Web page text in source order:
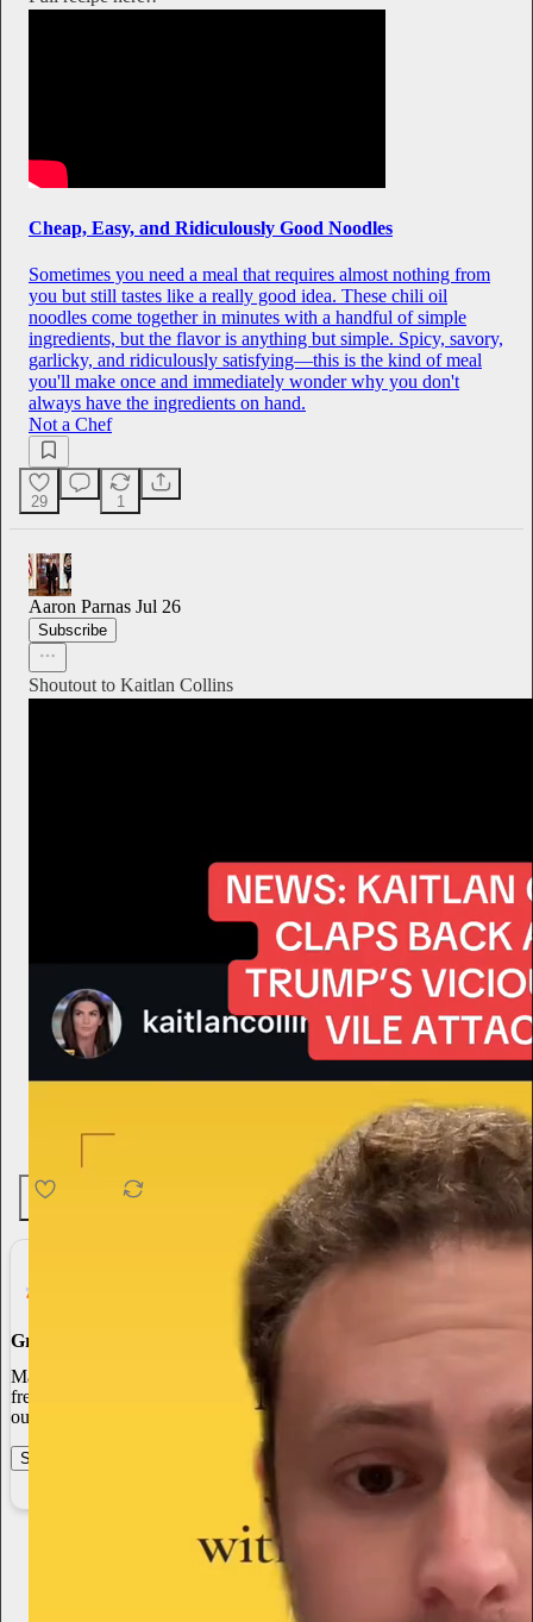
Cheap, Easy, and Ridiculously Good Noodles
Sometimes you need a meal that requires almost nothing from
you but still tastes like a really good idea. These chili oil
noodles come together in minutes with a handful of simple
ingredients, but the flavor is anything but simple. Spicy, savory,
garlicky, and ridiculously satisfying—this is the kind of meal
you'll make once and immediately wonder why you don't
always have the ingredients on hand.
Not a Chef
29 1
Aaron Parnas Jul 26
Subscribe
Shoutout to Kaitlan Collins
Grow Your Audience
Marketing isn’t all on your shoulders. More than 50% of all new
free subscriptions and 25% of paid subscriptions come from within
our network.
Start your Substack